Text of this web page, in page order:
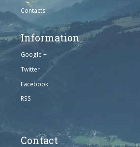
Contacts
Information
Google +
Twitter
Facebook
RSS
Contact